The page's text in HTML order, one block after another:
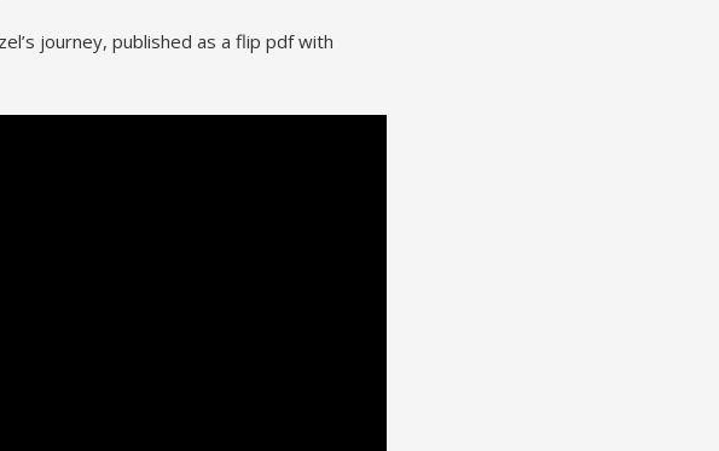
journey, published as a flip pdf with